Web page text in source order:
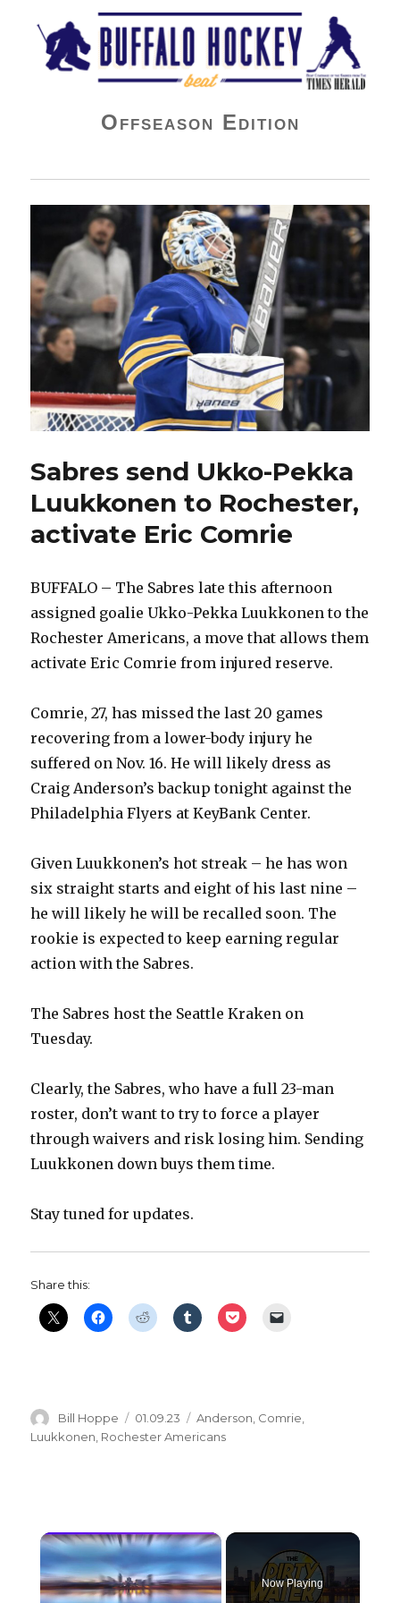
Buffalo Hockey Beat
Offseason Edition
Sabres send Ukko-Pekka
Luukkonen to Rochester,
activate Eric Comrie
BUFFALO – The Sabres late this afternoon
assigned goalie Ukko-Pekka Luukkonen to the
Rochester Americans, a move that allows them
activate Eric Comrie from injured reserve.
Comrie, 27, has missed the last 20 games
recovering from a lower-body injury he
suffered on Nov. 16. He will likely dress as
Craig Anderson’s backup tonight against the
Philadelphia Flyers at KeyBank Center.
Given Luukkonen’s hot streak – he has won
six straight starts and eight of his last nine –
he will likely he will be recalled soon. The
rookie is expected to keep earning regular
action with the Sabres.
The Sabres host the Seattle Kraken on
Tuesday.
Clearly, the Sabres, who have a full 23-man
roster, don’t want to try to force a player
through waivers and risk losing him. Sending
Luukkonen down buys them time.
Stay tuned for updates.
Share this:
Author
Bill Hoppe
Posted
on
01.09.23 Categories
Anderson Comrie
Luukkonen Rochester Americans
×
Now Playing